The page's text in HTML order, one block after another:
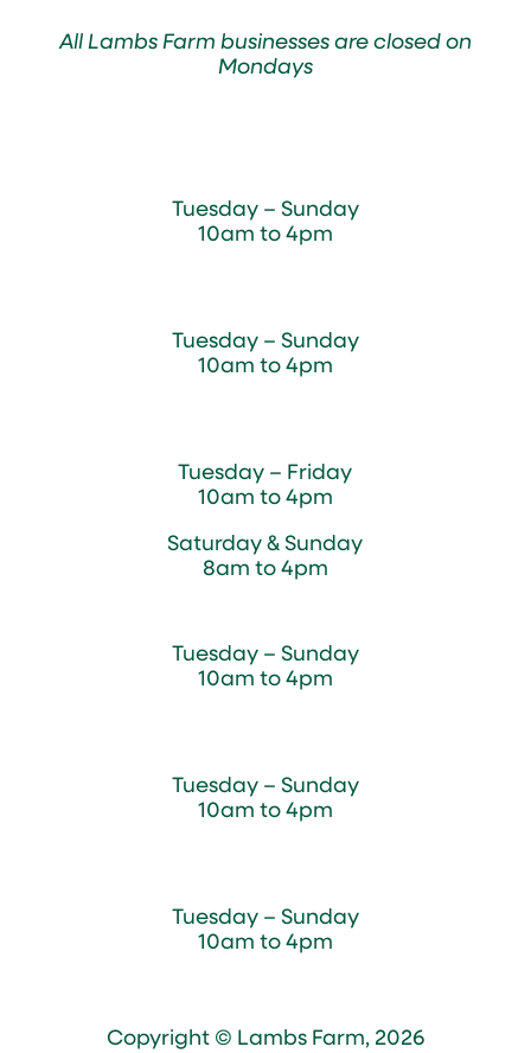
All Lambs Farm businesses are closed on
Mondays
Tuesday – Sunday
10am to 4pm
Tuesday – Sunday
10am to 4pm
Tuesday – Friday
10am to 4pm
Saturday & Sunday
8am to 4pm
Tuesday – Sunday
10am to 4pm
Tuesday – Sunday
10am to 4pm
Tuesday – Sunday
10am to 4pm
Copyright © Lambs Farm, 2026